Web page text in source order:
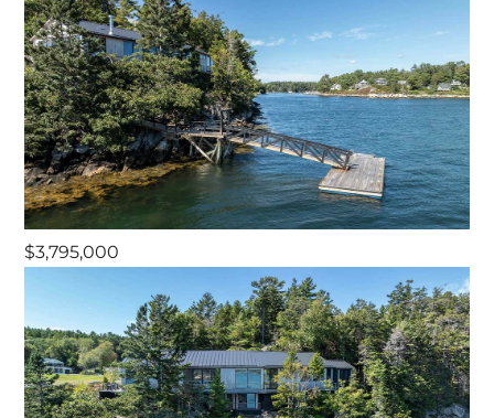
$3,795,000